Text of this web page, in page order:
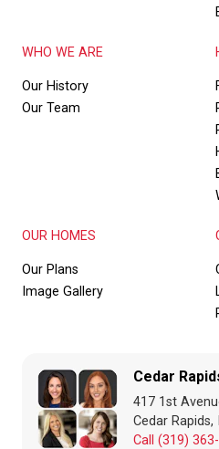
WHO WE ARE
Our History
Our Team
OUR HOMES
Our Plans
Image Gallery
Cedar
417 1st
Cedar Rapids,
Call (319)